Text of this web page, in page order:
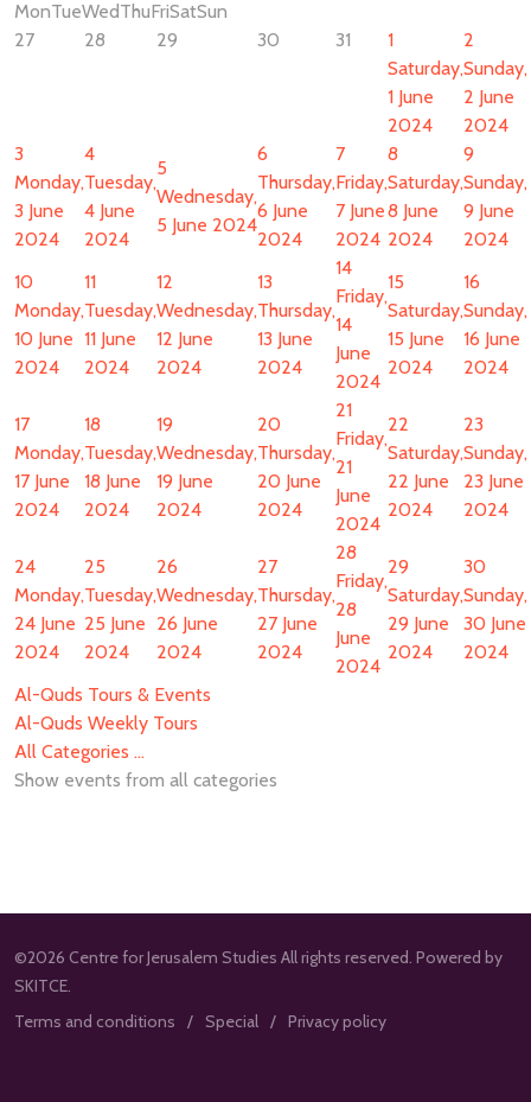
MonTueWedThuFriSatSun
27
28 29 30 31
1
Saturday,
1 June
2024
2
Sunday,
2 June
2024
3
Monday,
3 June
2024
4
Tuesday,
4 June
2024
5
Wednesday,
5 June 2024
6
Thursday,
6 June
2024
7
Friday,
7 June
2024
8
Saturday,
8 June
2024
9
Sunday,
9 June
2024
10
Monday,
10 June
2024
11
Tuesday,
11 June
2024
12
Wednesday,
12 June
2024
13
Thursday,
13 June
2024
14
Friday,
14
June
2024
15
Saturday,
15 June
2024
16
Sunday,
16 June
2024
17
Monday,
17 June
2024
18
Tuesday,
18 June
2024
19
Wednesday,
19 June
2024
20
Thursday,
20 June
2024
21
Friday,
21
June
2024
22
Saturday,
22 June
2024
23
Sunday,
23 June
2024
24
Monday,
24 June
2024
25
Tuesday,
25 June
2024
26
Wednesday,
26 June
2024
27
Thursday,
27 June
2024
28
Friday,
28
June
2024
29
Saturday,
29 June
2024
30
Sunday,
30 June
2024
Al-Quds Tours & Events
Al-Quds Weekly Tours
All Categories ...
Show events from all categories
©2026 Centre for Jerusalem Studies All rights reserved. Powered by
SKITCE.
Terms and conditions
Special Privacy policy